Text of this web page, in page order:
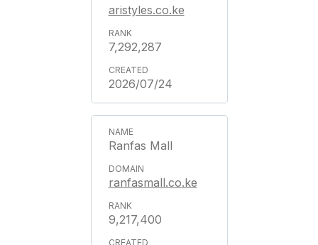
aristyles.co.ke
7,292,287
2026/07/24
Ranfas Mall
ranfasmall.co.ke
9,217,400